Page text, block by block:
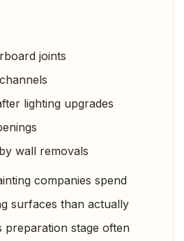
joints
lighting upgrades
wall removals
companies spend
surfaces than actually
preparation stage often